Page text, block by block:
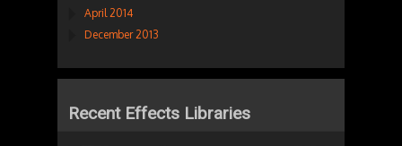
April 2014
December 2013
Recent Effects Libraries